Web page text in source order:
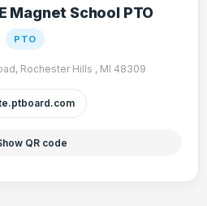
Magnet School PTO
PTO
Rochester Hills , MI 48309
QR code